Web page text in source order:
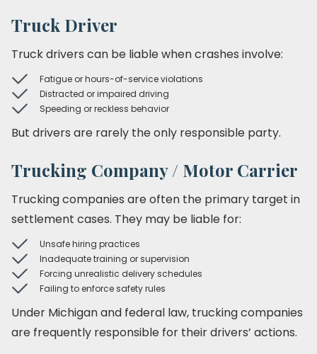
Truck Driver
Truck drivers can be liable when crashes involve:
Fatigue or hours-of-service violations
Distracted or impaired driving
Speeding or reckless behavior
But drivers are rarely the only responsible party.
Trucking Company / Motor Carrier
Trucking companies are often the primary target in
settlement cases. They may be liable for:
Unsafe hiring practices
Inadequate training or supervision
Forcing unrealistic delivery schedules
Failing to enforce safety rules
Under Michigan and federal law, trucking companies
are frequently responsible for their drivers’ actions.